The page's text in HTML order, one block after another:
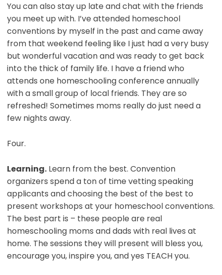
You can also stay up late and chat with the friends
you meet up with. I’ve attended homeschool
conventions by myself in the past and came away
from that weekend feeling like I just had a very busy
but wonderful vacation and was ready to get back
into the thick of family life. I have a friend who
attends one homeschooling conference annually
with a small group of local friends. They are so
refreshed! Sometimes moms really do just need a
few nights away.
Four.
Learning.Learn from the best. Convention
organizers spend a ton of time vetting speaking
applicants and choosing the best of the best to
present workshops at your homeschool conventions.
The best part is – these people are real
homeschooling moms and dads with real lives at
home. The sessions they will present will bless you,
encourage you, inspire you, and yes TEACH you.